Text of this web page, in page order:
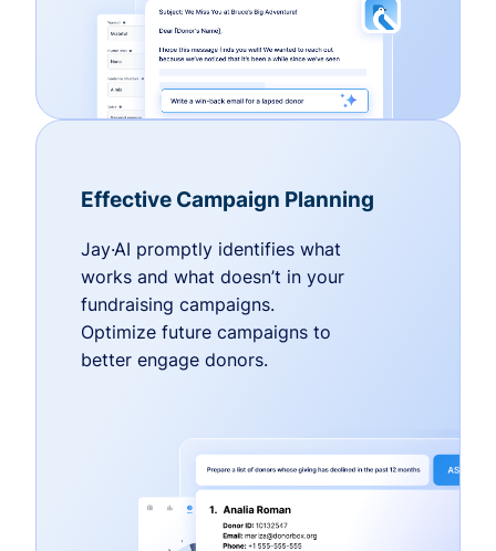
Effective Campaign Planning
Jay·AI promptly identifies what
works and what doesn’t in your
fundraising campaigns.
Optimize future campaigns to
better engage donors.